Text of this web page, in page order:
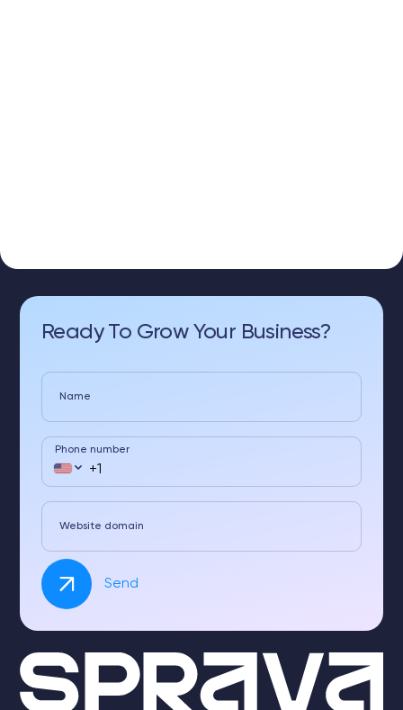
Ready To Grow Your Business?
Name
Phone number
Website domain
Send